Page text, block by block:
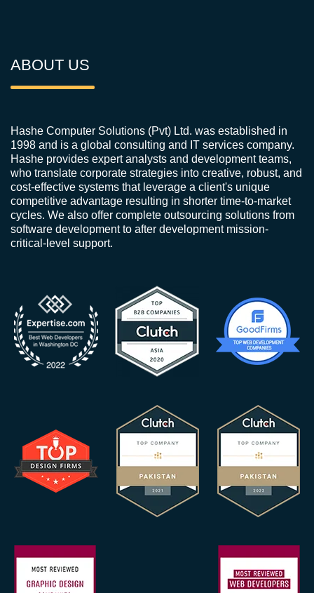
ABOUT US
Hashe Computer Solutions (Pvt) Ltd. was established in
1998 and is a global consulting and IT services company.
Hashe provides expert analysts and development teams,
who translate corporate strategies into creative, robust, and
cost-effective systems that leverage a client's unique
competitive advantage resulting in shorter time-to-market
cycles. We also offer complete outsourcing solutions from
software development to after development mission-
critical-level support.